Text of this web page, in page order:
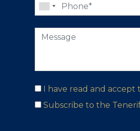
I have read and accept
Subscribe to the